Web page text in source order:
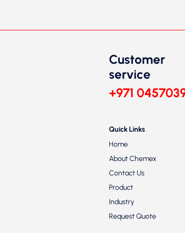
Customer
service
+971
Quick Links
Home
About Chemex
Contact Us
Product
Industry
Request Quote